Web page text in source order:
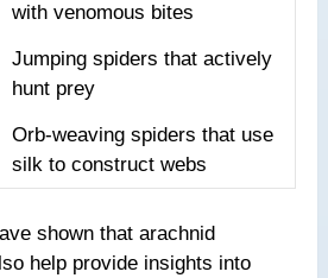
with venomous bites
Jumping spiders that actively
hunt prey
Orb-weaving spiders that use
silk to construct webs
shown that arachnid
help provide insights into